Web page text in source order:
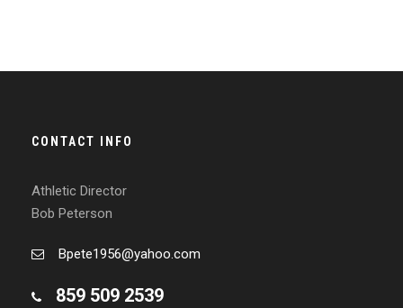
CONTACT INFO
Athletic Director
Bob Peterson
Bpete1956@yahoo.com
859 509 2539